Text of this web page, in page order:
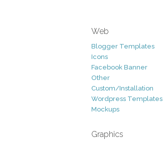
Web
Blogger Templates
Icons
Facebook Banner
Other
Custom/Installation
Wordpress Templates
Mockups
Graphics